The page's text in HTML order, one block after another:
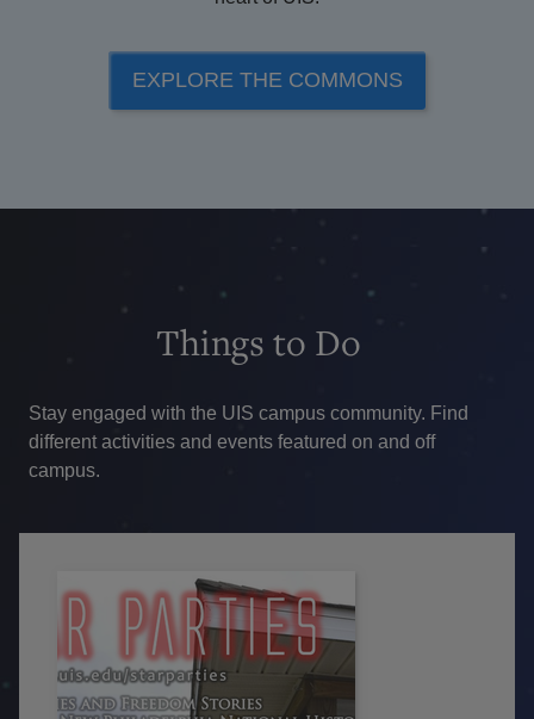
EXPLORE THE COMMONS
Things to Do
Stay engaged with the UIS campus community. Find
different activities and events featured on and off
campus.